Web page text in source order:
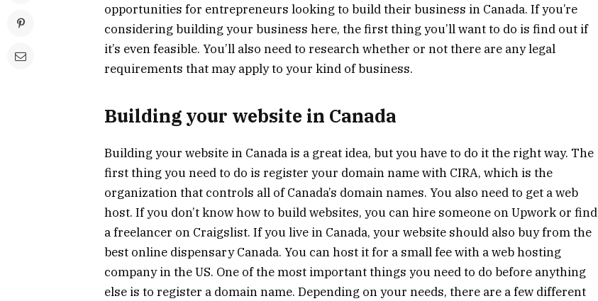
opportunities for entrepreneurs looking to build their business in Canada. If you’re
considering building your business here, the first thing you’ll want to do is find out if
it’s even feasible. You’ll also need to research whether or not there are any legal
requirements that may apply to your kind of business.
Building your website in Canada
Building your website in Canada is a great idea, but you have to do it the right way. The
first thing you need to do is register your domain name with CIRA, which is the
organization that controls all of Canada’s domain names. You also need to get a web
host. If you don’t know how to build websites, you can hire someone on Upwork or find
a freelancer on Craigslist. If you live in Canada, your website should also buy from the
best online dispensary Canada. You can host it for a small fee with a web hosting
company in the US. One of the most important things you need to do before anything
else is to register a domain name. Depending on your needs, there are a few different